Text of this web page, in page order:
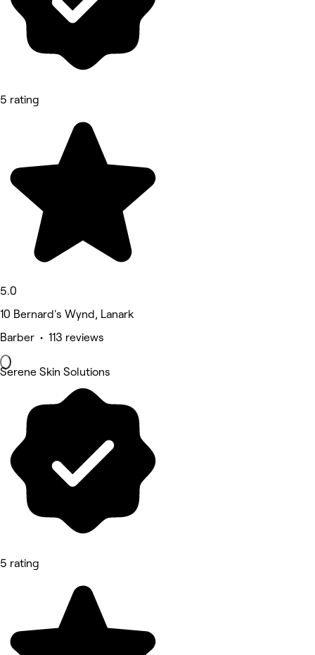
5 rating
5.0
10 Bernard's Wynd, Lanark
Barber • 113 reviews
Serene Skin Solutions
5 rating